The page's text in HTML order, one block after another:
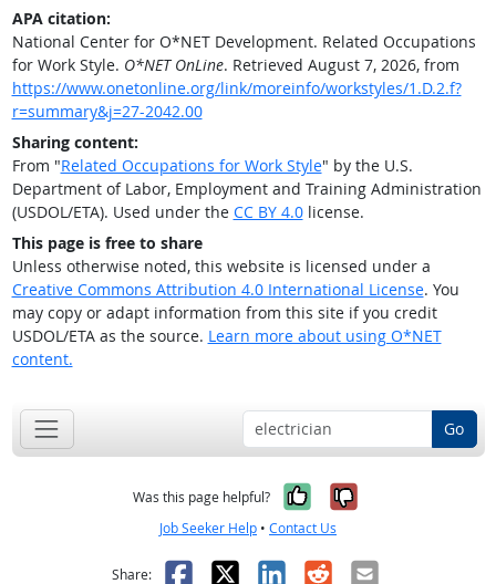
APA citation:
National Center for O*NET Development. Related Occupations
for Work Style. O*NET OnLine. Retrieved August 7, 2026, from
https://www.onetonline.org/link/moreinfo/workstyles/1.D.2.f?
r=summary&j=27-2042.00
Sharing content:
From "Related Occupations for Work Style" by the U.S.
Department of Labor, Employment and Training Administration
(USDOL/ETA). Used under the CC BY 4.0license.
This page is free to share
Unless otherwise noted, this website is licensed under a
Creative Commons Attribution 4.0 International License. You
may copy or adapt information from this site if you credit
USDOL/ETA as the source. Learn more about using O*NET
content.
Go
Was this page helpful? Yes, it was
No, it was
Job Seeker Help • Contact Us
Share: Facebook
X LinkedIn
RedditEmail